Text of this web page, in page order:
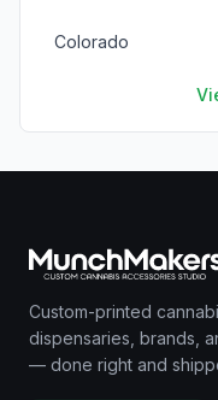
Colorado
Custom-printed
dispensaries, brands,
— done right and